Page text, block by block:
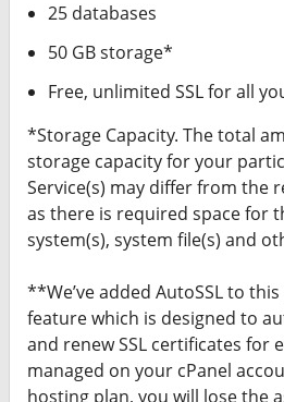
25 databases
50 GB storage*
Free, unlimited SSL for all
*Storage Capacity. The total
storage capacity for your
Service(s) may differ from the
as there is required space for
system(s), system file(s) and
**We’ve added AutoSSL to
feature which is designed to
and renew SSL certificates for
managed on your cPanel
hosting plan, you will lose the